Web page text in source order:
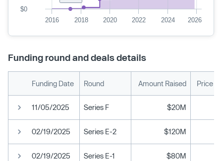
2016 2018 2020 2022 2024 2026
$0
Funding round and deals details
Funding Date Round Amount Raised Price
11/05/2025 Series F $20M
02/19/2025 Series E-2 $120M
02/19/2025 Series E-1 $80M